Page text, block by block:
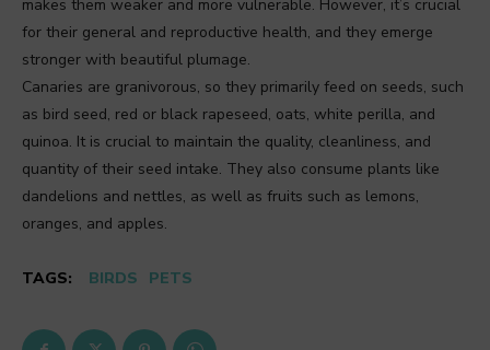
makes them weaker and more vulnerable. However, it’s crucial
for their general and reproductive health, and they emerge
stronger with beautiful plumage.
Canaries are granivorous, so they primarily feed on seeds, such
as bird seed, red or black rapeseed, oats, white perilla, and
quinoa. It is crucial to maintain the quality, cleanliness, and
quantity of their seed intake. They also consume plants like
dandelions and nettles, as well as fruits such as lemons,
oranges, and apples.
TAGS: BIRDS PETS